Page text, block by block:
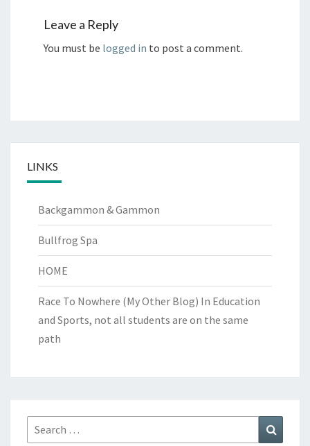
Leave a Reply
You must be logged in to post a comment.
LINKS
Backgammon & Gammon
Bullfrog Spa
HOME
Race To Nowhere (My Other Blog) In Education
and Sports, not all students are on the same
path
Search